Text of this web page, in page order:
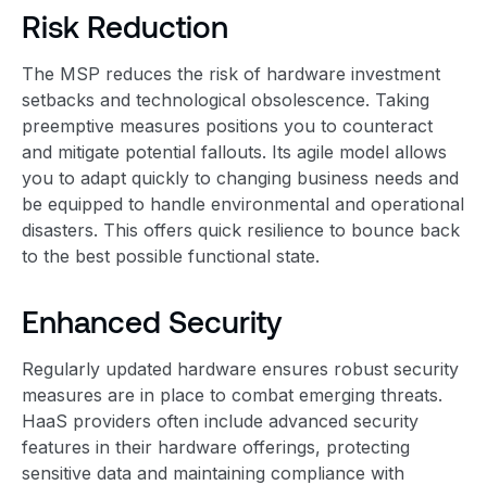
Risk Reduction
The MSP reduces the risk of hardware investment
setbacks and technological obsolescence. Taking
preemptive measures positions you to counteract
and mitigate potential fallouts. Its agile model allows
you to adapt quickly to changing business needs and
be equipped to handle environmental and operational
disasters. This offers quick resilience to bounce back
to the best possible functional state.
Enhanced Security
Regularly updated hardware ensures robust security
measures are in place to combat emerging threats.
HaaS providers often include advanced security
features in their hardware offerings, protecting
sensitive data and maintaining compliance with